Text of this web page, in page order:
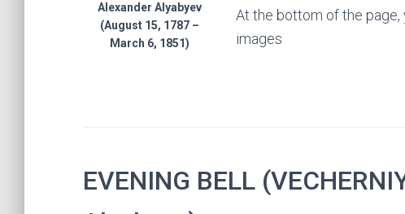
Alexander Alyabyev
(August 15, 1787 –
March 6, 1851)
At the bottom of the page,
images
EVENING BELL